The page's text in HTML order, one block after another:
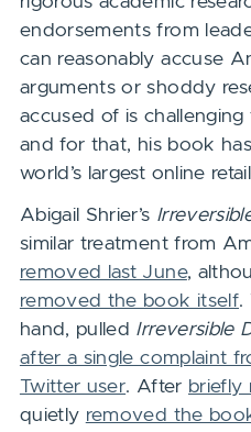
endorsements from
can reasonably accuse
arguments or shoddy
accused of is
and for that, his book
world’s largest online
Abigail Shrier’s
similar treatment from
removed last June,
removed the book itself.
hand, pulled Irreversible
after a single complaint
Twitter user. After briefly
quietly removed the